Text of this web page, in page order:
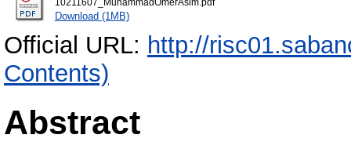
10211607_MuhammadOmerAsim.pdf
Download (1MB)
Official URL: http://
Contents)
Abstract